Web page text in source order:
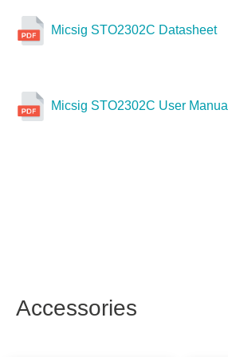
Micsig STO2302C Datasheet
Micsig STO2302C User Manual
Accessories